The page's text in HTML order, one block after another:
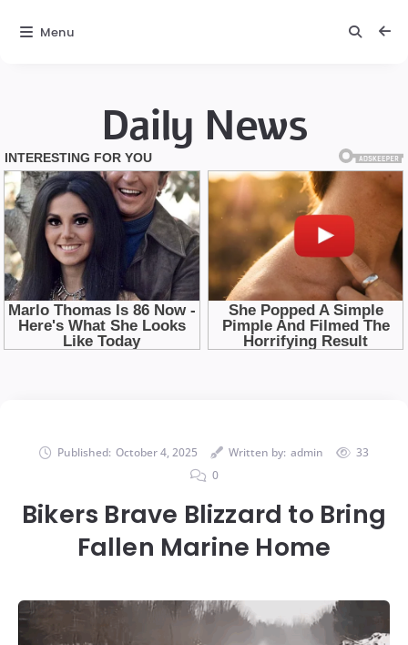
Daily News
Published: October 4, 2025 Written by: admin
33
0
Bikers Brave Blizzard to Bring
Fallen Marine Home
Menu